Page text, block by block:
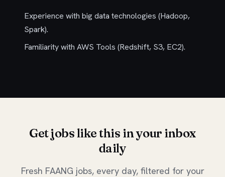
Experience with big data technologies (Hadoop,
Spark).
Familiarity with AWS Tools (Redshift, S3, EC2).
Get jobs like this in your inbox
daily
Fresh FAANG jobs, every day, filtered for your